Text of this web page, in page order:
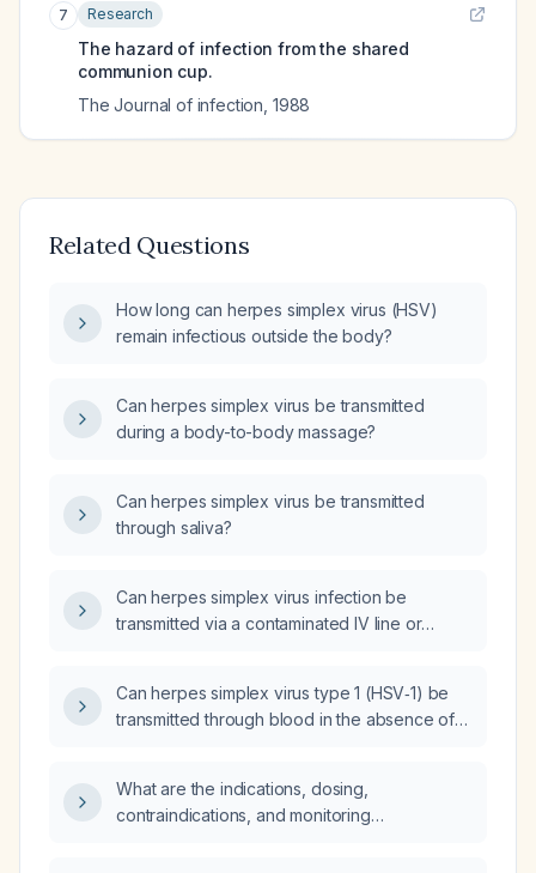
7 Research
The hazard of infection from the shared
communion cup.
The Journal of infection 1988
Related Questions
How long can herpes simplex virus (HSV)
remain infectious outside the body?
Can herpes simplex virus be transmitted
during a body-to-body massage?
Can herpes simplex virus be transmitted
through saliva?
Can herpes simplex virus infection be
transmitted via a contaminated IV line or
Can herpes simplex virus type 1 (HSV‑1) be
transmitted through blood in the absence of
What are the indications, dosing,
contraindications, and monitoring